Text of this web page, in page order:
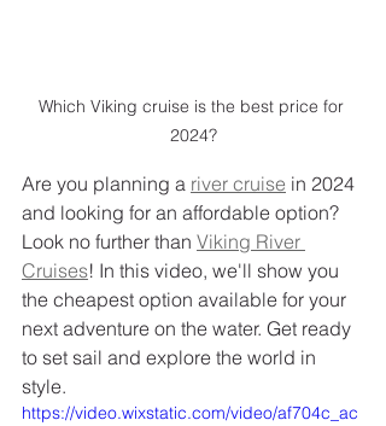
Which Viking cruise is the best price for
2024?
Are you planning a river cruise in 2024
and looking for an affordable option?
Look no further than Viking River
Cruises! In this video, we'll show you
the cheapest option available for your
next adventure on the water. Get ready
to set sail and explore the world in
style.
https://video.wixstatic.com/video/af704c_ac